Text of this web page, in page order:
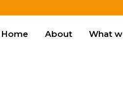
Home About What